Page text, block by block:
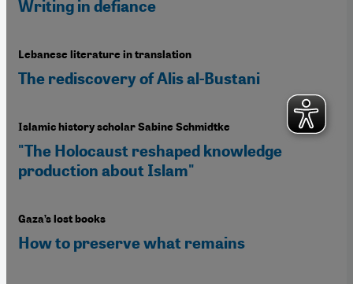
Writing in defiance
Lebanese literature in translation
The rediscovery of Alis al-Bustani
Islamic history scholar Sabine Schmidtke
"The Holocaust reshaped knowledge
production about Islam"
Gaza’s lost books
How to preserve what remains